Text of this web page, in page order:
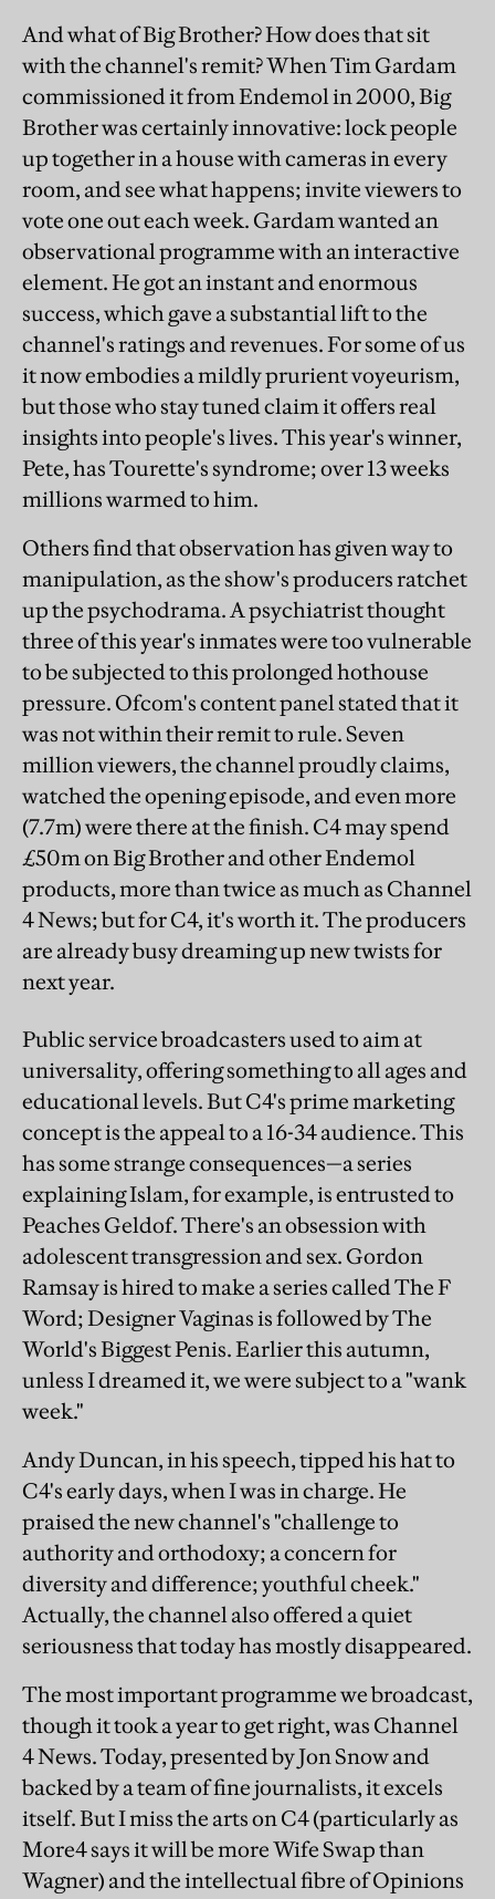
And what of Big Brother? How does that sit
with the channel's remit? When Tim Gardam
commissioned it from Endemol in 2000, Big
Brother was certainly innovative: lock people
up together in a house with cameras in every
room, and see what happens; invite viewers to
vote one out each week. Gardam wanted an
observational programme with an interactive
element. He got an instant and enormous
success, which gave a substantial lift to the
channel's ratings and revenues. For some of us
it now embodies a mildly prurient voyeurism,
but those who stay tuned claim it offers real
insights into people's lives. This year's winner,
Pete, has Tourette's syndrome; over 13 weeks
millions warmed to him.
Others find that observation has given way to
manipulation, as the show's producers ratchet
up the psychodrama. A psychiatrist thought
three of this year's inmates were too vulnerable
to be subjected to this prolonged hothouse
pressure. Ofcom's content panel stated that it
was not within their remit to rule. Seven
million viewers, the channel proudly claims,
watched the opening episode, and even more
(7.7m) were there at the finish. C4 may spend
£50m on Big Brother and other Endemol
products, more than twice as much as Channel
4 News; but for C4, it's worth it. The producers
are already busy dreaming up new twists for
next year.
Public service broadcasters used to aim at
universality, offering something to all ages and
educational levels. But C4's prime marketing
concept is the appeal to a 16-34 audience. This
has some strange consequences—a series
explaining Islam, for example, is entrusted to
Peaches Geldof. There's an obsession with
adolescent transgression and sex. Gordon
Ramsay is hired to make a series called The F
Word; Designer Vaginas is followed by The
World's Biggest Penis. Earlier this autumn,
unless I dreamed it, we were subject to a "wank
week."
Andy Duncan, in his speech, tipped his hat to
C4's early days, when I was in charge. He
praised the new channel's "challenge to
authority and orthodoxy; a concern for
diversity and difference; youthful cheek."
Actually, the channel also offered a quiet
seriousness that today has mostly disappeared.
The most important programme we broadcast,
though it took a year to get right, was Channel
4 News. Today, presented by Jon Snow and
backed by a team of fine journalists, it excels
itself. But I miss the arts on C4 (particularly as
More4 says it will be more Wife Swap than
Wagner) and the intellectual fibre of Opinions